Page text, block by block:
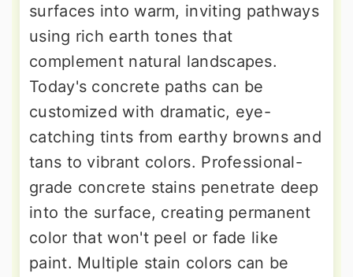
surfaces into warm, inviting pathways
using rich earth tones that
complement natural landscapes.
Today's concrete paths can be
customized with dramatic, eye-
catching tints from earthy browns and
tans to vibrant colors. Professional-
grade concrete stains penetrate deep
into the surface, creating permanent
color that won't peel or fade like
paint. Multiple stain colors can be